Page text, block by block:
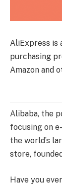
AliExpress is
purchasing
Amazon and
Alibaba, the
focusing on
the world’s
store,
Have you